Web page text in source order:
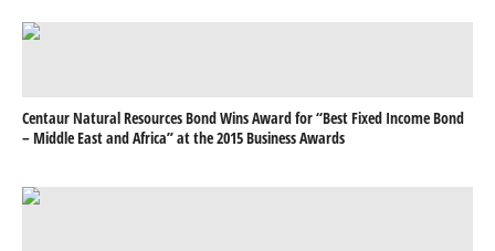
Centaur Natural Resources Bond Wins Award for “Best Fixed Income Bond
– Middle East and Africa” at the 2015 Business Awards